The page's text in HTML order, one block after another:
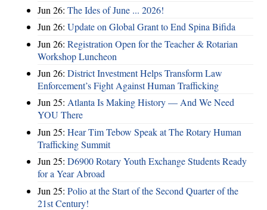
Jun 26: The Ides of June ... 2026!
Jun 26: Update on Global Grant to End Spina Bifida
Jun 26: Registration Open for the Teacher & Rotarian
Workshop Luncheon
Jun 26: District Investment Helps Transform Law
Enforcement’s Fight Against Human Trafficking
Jun 25: Atlanta Is Making History — And We Need
YOU There
Jun 25: Hear Tim Tebow Speak at The Rotary Human
Trafficking Summit
Jun 25: D6900 Rotary Youth Exchange Students Ready
for a Year Abroad
Jun 25: Polio at the Start of the Second Quarter of the
21st Century!